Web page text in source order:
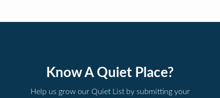
Know A Quiet Place?
Help us grow our Quiet List by submitting your